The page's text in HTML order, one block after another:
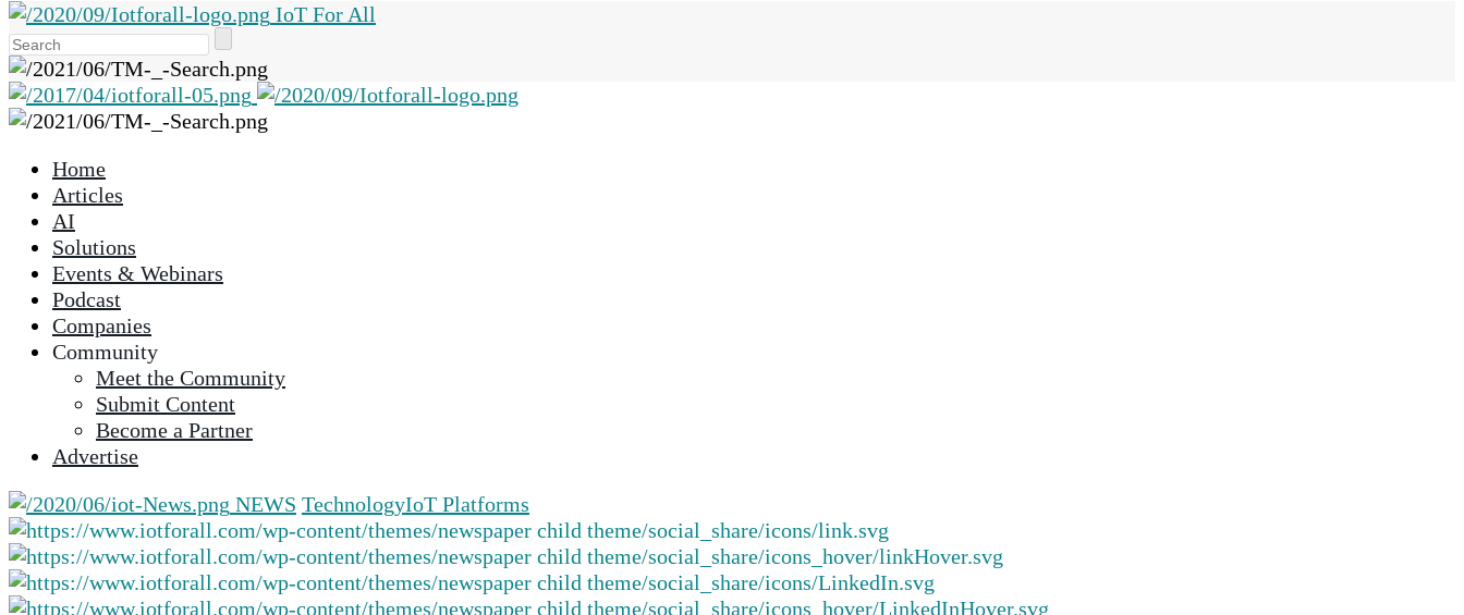
IoT For All
the
up
and
go
to
the
result.
Touch
device
users
Home
Articles
AI
Solutions
Events & Webinars
Podcast
Companies
Community
Meet the Community
Submit Content
Become a Partner
Advertise
NEWS TechnologyIoT Platforms